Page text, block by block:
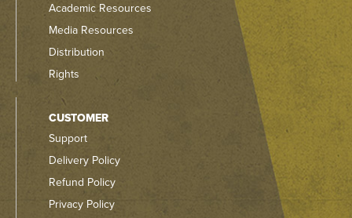
Academic Resources
Media Resources
Distribution
Rights
CUSTOMER
Support
Delivery Policy
Refund Policy
Privacy Policy